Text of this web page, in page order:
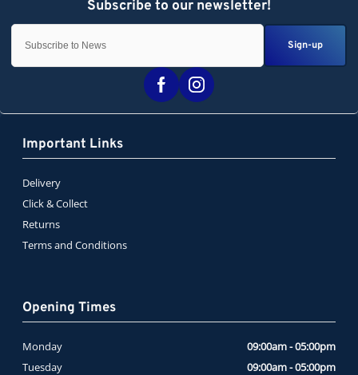
Sign-up
Important Links
Delivery
Click & Collect
Returns
Terms and Conditions
Opening Times
Monday
09:00am - 05:00pm
Tuesday
09:00am - 05:00pm